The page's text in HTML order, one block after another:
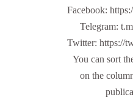
Facebook:
Telegram:
Twitter: https://
You can sort
on the